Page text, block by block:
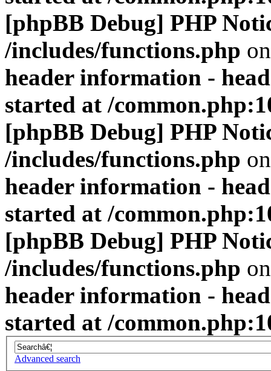
[phpBB Debug] PHP
/includes/functions.php
header information -
started at /
[phpBB Debug] PHP
/includes/functions.php
header information -
started at /
[phpBB Debug] PHP
/includes/functions.php
header information -
started at /
Advanced search